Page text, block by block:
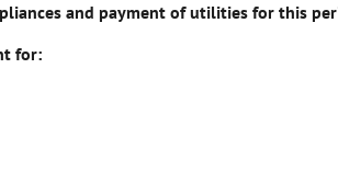
and payment of utilities for this
for: